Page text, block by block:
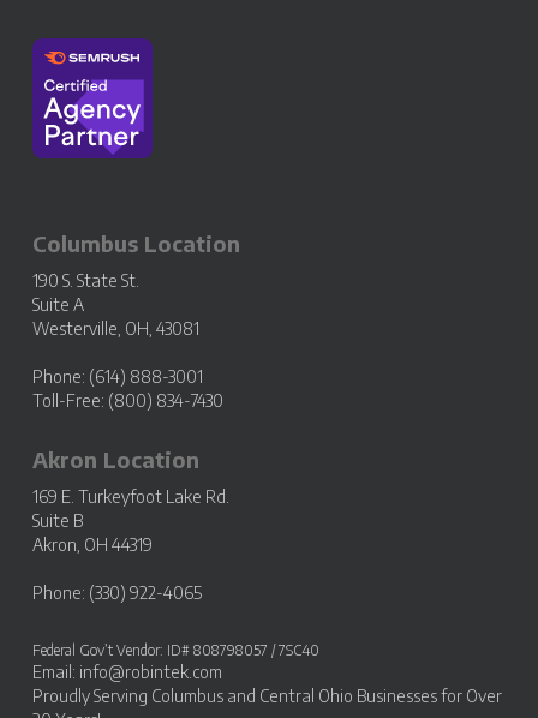
Columbus Location
190 S. State St.
Suite A
Westerville, OH, 43081
Phone: (614) 888-3001
Toll-Free: (800) 834-7430
Akron Location
169 E. Turkeyfoot Lake Rd.
Suite B
Akron, OH 44319
Phone: (330) 922-4065
Federal Gov’t Vendor: ID# 808798057 / 7SC40
Email: info@robintek.com
Proudly Serving Columbus and Central Ohio Businessesfor Over